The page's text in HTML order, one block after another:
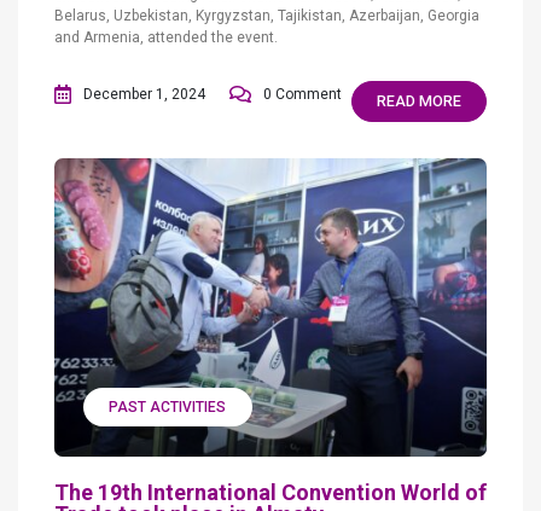
Belarus, Uzbekistan, Kyrgyzstan, Tajikistan, Azerbaijan, Georgia
and Armenia, attended the event.
December 1, 2024 0 Comment READ MORE
PAST ACTIVITIES
The 19th International Convention World of